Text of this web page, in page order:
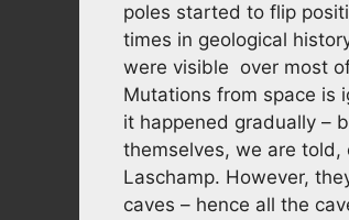
poles started to flip
times in geological
were visible over most
Mutations from space is
it happened gradually –
themselves, we are
Laschamp. However,
caves – hence all the